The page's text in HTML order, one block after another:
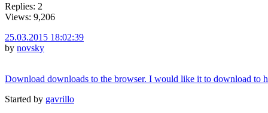
Replies: 2
Views: 9,206
25.03.2015 18:02:39
by novsky
Download downloads to the browser. I would like it to download to
Started by gavrillo